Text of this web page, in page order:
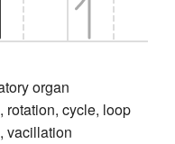
organ
rotation, cycle, loop
vacillation